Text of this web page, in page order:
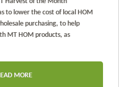
to lower the cost of local HOM
purchasing, to help
MT HOM products, as
MORE